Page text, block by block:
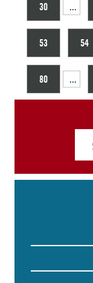
30 ...
53 54
80 ...